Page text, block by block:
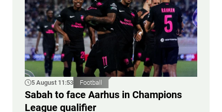
5 August 11:53 Football
Sabah to face Aarhus in Champions
League qualifier